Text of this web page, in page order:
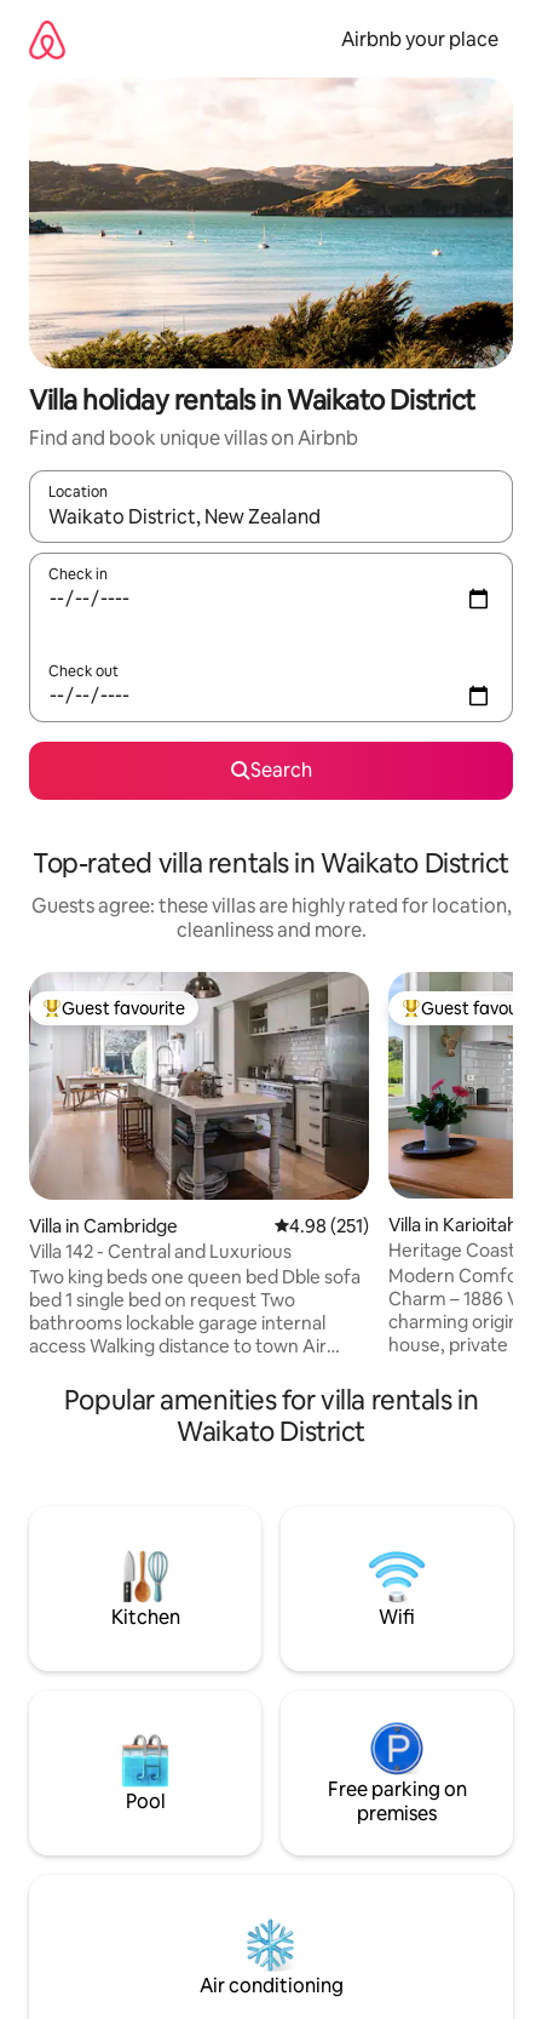
content
Airbnb your place
Villa holiday rentals in Waikato District
Find and book unique villas on Airbnb
Location
When results are available, navigate with the up and down
Check in
Check out
Search
Top-rated villa rentals in Waikato District
Guests agree: these villas are highly rated for location,
cleanliness and more.
Top guest favourite
Guest favourite
Villa in Cambridge 4.98 out of 5 average rating,
4.98 (251)
Villa 142 - Central and Luxurious
Two king beds one queen bed Dble sofa
bed 1 single bed on request Two
bathrooms lockable garage internal
access Walking distance to town Air
Electric blankets BBQ Rice Cooker Smart
TV 5 min flat walk to village Enquire re
line Dryer 2 bikes Secure / private back
Top guest
Guest
Villa in Karioitahi
Heritage Coastal
Baths with view
Modern Comfort
Charm – 1886
charming original
house, private
by the firepit and
cottage gardens.
getaways,
retreats.
Popular amenities for villa rentals in
Waikato District
Kitchen Wifi
Pool
Free parking on
premises
Air conditioning